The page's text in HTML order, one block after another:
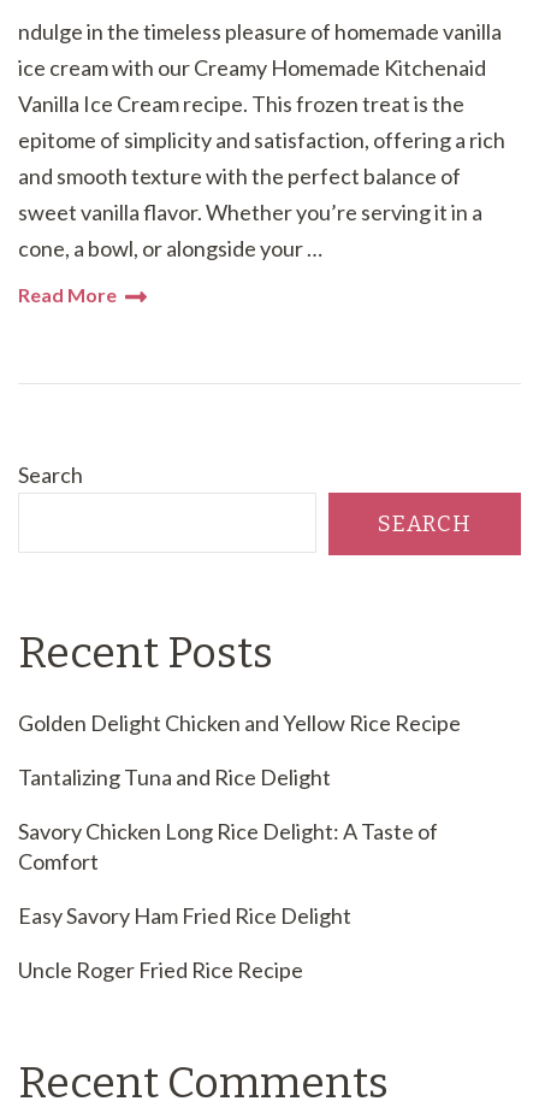
ndulge in the timeless pleasure of homemade vanilla
ice cream with our Creamy Homemade Kitchenaid
Vanilla Ice Cream recipe. This frozen treat is the
epitome of simplicity and satisfaction, offering a rich
and smooth texture with the perfect balance of
sweet vanilla flavor. Whether you’re serving it in a
cone, a bowl, or alongside your …
Read More
Search
SEARCH
Recent Posts
Golden Delight Chicken and Yellow Rice Recipe
Tantalizing Tuna and Rice Delight
Savory Chicken Long Rice Delight: A Taste of
Comfort
Easy Savory Ham Fried Rice Delight
Uncle Roger Fried Rice Recipe
Recent Comments